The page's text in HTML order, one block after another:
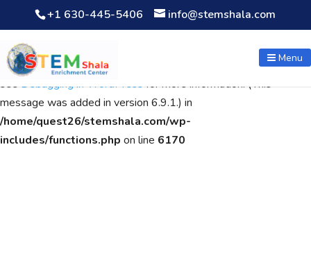
Notice: Function WP_Scripts::add was calledincorrectly. The
script with the handle "wpcf7cf-scripts" was enqueued with
dependencies that are not registered: contact-form-7. Please
seeDebugging in WordPressfor more information. (This
message was added in version 6.9.1.) in
/home/quest26/stemshala.com/wp-
includes/functions.php on line 6170
+1 630-445-5406 info@stemshala.com
Menu